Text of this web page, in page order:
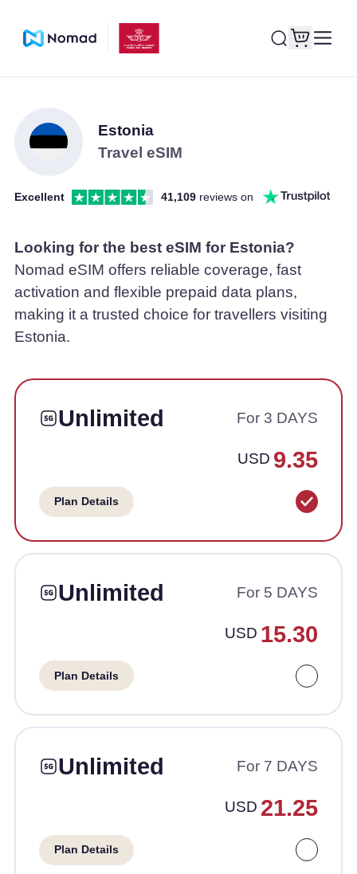
Estonia
Travel eSIM
Excellent 41,109 reviews on
Looking for the best eSIM for Estonia?
Nomad eSIM offers reliable coverage, fast
activation and flexible prepaid data plans,
making it a trusted choice for travellers visiting
Estonia.
Unlimited For 3 DAYS
USD 9.35
Plan Details
Unlimited For 5 DAYS
USD 15.30
Plan Details
Unlimited For 7 DAYS
USD 21.25
Plan Details